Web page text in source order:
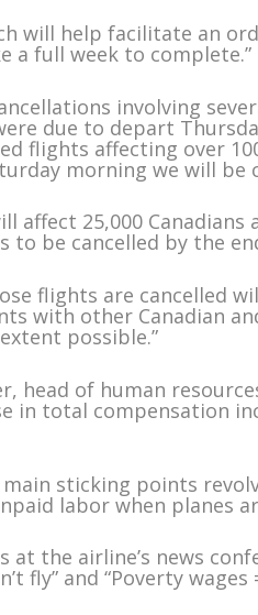
will help facilitate an
a full week to complete.”
involving
due to depart
flights affecting over
morning we will be
affect 25,000
to be cancelled by the
flights are cancelled
with other Canadian
possible.”
head of human
in total compensation
sticking points
labor when planes
at the airline’s news
fly” and “Poverty wages